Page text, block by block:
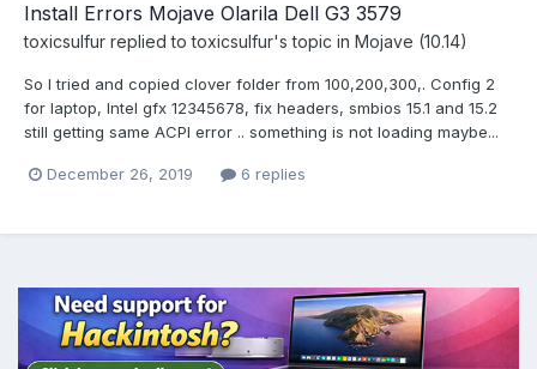
Install Errors Mojave Olarila Dell G3 3579
toxicsulfur replied totoxicsulfur's topic in Mojave (10.14)
So I tried and copied clover folder from 100,200,300,. Config 2
for laptop, Intel gfx 12345678, fix headers, smbios 15.1 and 15.2
still getting same ACPI error .. something is not loading maybe...
December 26, 2019 6 replies